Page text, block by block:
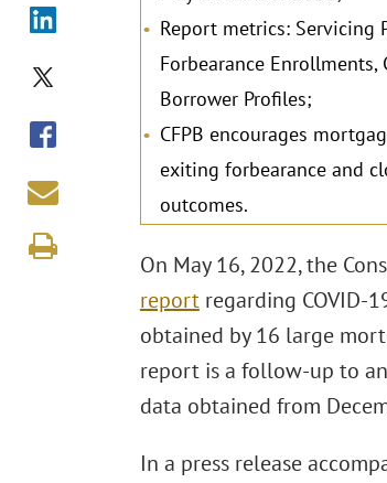
Report metrics: Servicing
Forbearance Enrollments,
Borrower Profiles;
CFPB encourages
exiting forbearance and
outcomes.
On May 16, 2022, the
reportregarding COVID-
obtained by 16 large
report is a follow-up to an
data obtained from
In a press release